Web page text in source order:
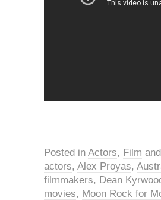
Posted in Actors, Film
actors, Alex Proyas,
filmmakers, Dean
movies, Moon Rock for